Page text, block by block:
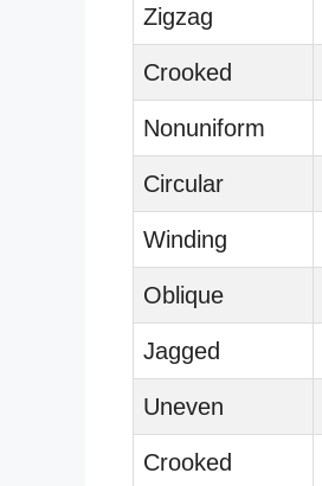
Zigzag
Crooked
Nonuniform
Circular
Winding
Oblique
Jagged
Uneven
Crooked